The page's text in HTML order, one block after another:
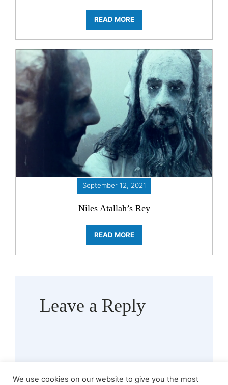
READ MORE
September 12, 2021
Niles Atallah’s Rey
READ MORE
Leave a Reply
We use cookies on our website to give you the most